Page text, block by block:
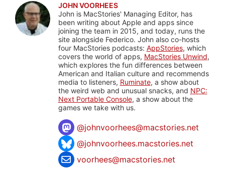
JOHN VOORHEES
John is MacStories' Managing Editor, has
been writing about Apple and apps since
joining the team in 2015, and today, runs the
site alongside Federico. John also co-hosts
four MacStories podcasts: AppStories, which
covers the world of apps, MacStories Unwind,
which explores the fun differences between
American and Italian culture and recommends
media to listeners, Ruminate, a show about
the weird web and unusual snacks, and NPC:
Next Portable Console, a show about the
games we take with us.
@johnvoorhees@macstories.net
@johnvoorhees.macstories.net
voorhees@macstories.net